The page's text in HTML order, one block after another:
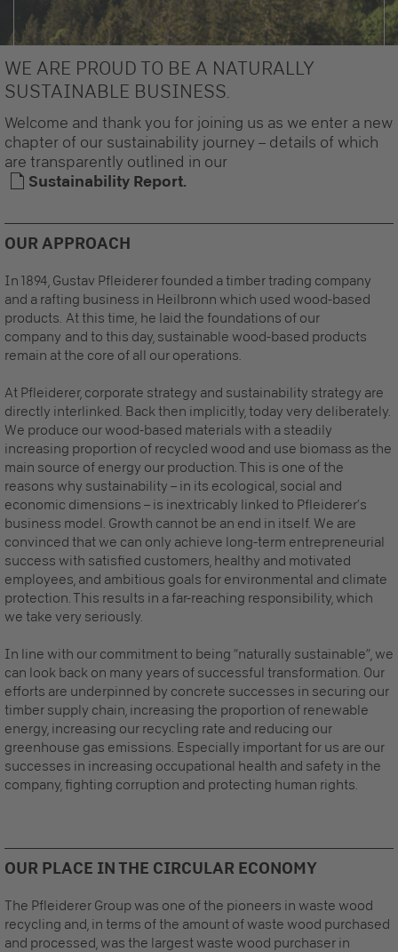
WE ARE PROUD TO BE A NATURALLY
SUSTAINABLE BUSINESS.
Welcome and thank you for joining us as we enter a new
chapter of our sustainability journey – details of which
are transparently outlined in our
Sustainability Report.
OUR APPROACH
In 1894, Gustav Pfleiderer founded a timber trading company
and a rafting business in Heilbronn which used wood-based
products. At this time, he laid the foundations of our
company and to this day, sustainable wood-based products
remain at the core of all our operations.
At Pfleiderer, corporate strategy and sustainability strategy are
directly interlinked. Back then implicitly, today very deliberately.
We produce our wood-based materials with a steadily
increasing proportion of recycled wood and use biomass as the
main source of energy our production. This is one of the
reasons why sustainability – in its ecological, social and
economic dimensions – is inextricably linked to Pfleiderer’s
business model. Growth cannot be an end in itself. We are
convinced that we can only achieve long-term entrepreneurial
success with satisfied customers, healthy and motivated
employees, and ambitious goals for environmental and climate
protection. This results in a far-reaching responsibility, which
we take very seriously.
In line with our commitment to being “naturally sustainable”, we
can look back on many years of successful transformation. Our
efforts are underpinned by concrete successes in securing our
timber supply chain, increasing the proportion of renewable
energy, increasing our recycling rate and reducing our
greenhouse gas emissions. Especially important for us are our
successes in increasing occupational health and safety in the
company, fighting corruption and protecting human rights.
Here you will find external content fromYouTube Video
one click you can view this video.
By clicking, I agree to the loading of external
content and the transfer of personal data to third-
party platforms. More information about this service.
OUR PLACE IN THE CIRCULAR ECONOMY
The Pfleiderer Group was one of the pioneers in waste wood
recycling and, in terms of the amount of waste wood purchased
and processed, was the largest waste wood purchaser in